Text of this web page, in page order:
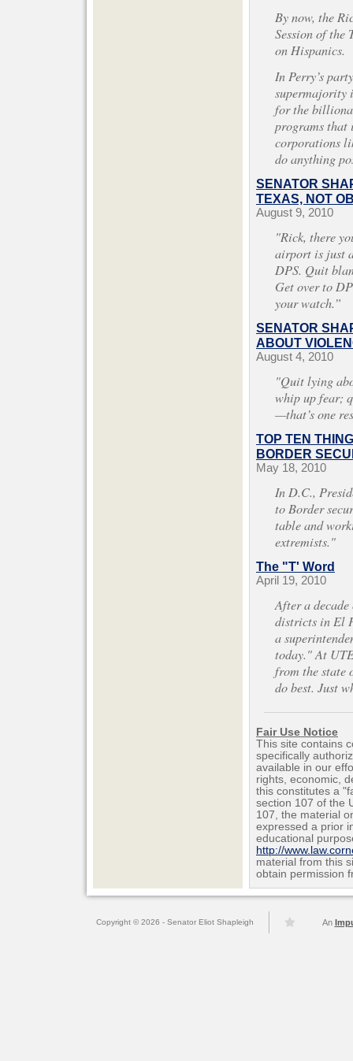
By now, the
Session of the
on Hispanics.
In Perry’s
supermajority
for the
programs that
corporations
do anything
SENATOR
TEXAS, NOT
August 9, 2010
"Rick, there
airport is just
DPS. Quit
Get over to
your watch.”
SENATOR
ABOUT
August 4, 2010
"Quit lying
whip up fear;
—that’s one
TOP TEN
BORDER
May 18, 2010
In D.C.,
to Border
table and
extremists."
The "T' Word
April 19, 2010
After a
districts in El
a
today." At
from the state
do best. Just
Fair Use Notice
This site contains
specifically
available in our
rights, economic,
this constitutes a
section 107 of the
107, the material
expressed a prior
educational
http://
material from this
obtain permission
Copyright © 2026 - Senator Eliot Shapleigh An